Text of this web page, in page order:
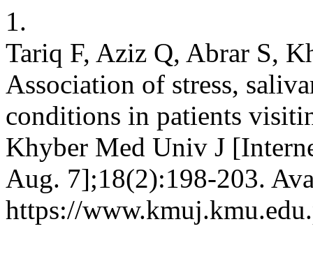
1.
Tariq F, Aziz Q, Abrar S,
Association of stress,
conditions in patients
Khyber Med Univ J
Aug. 7];18(2):198-203.
https://